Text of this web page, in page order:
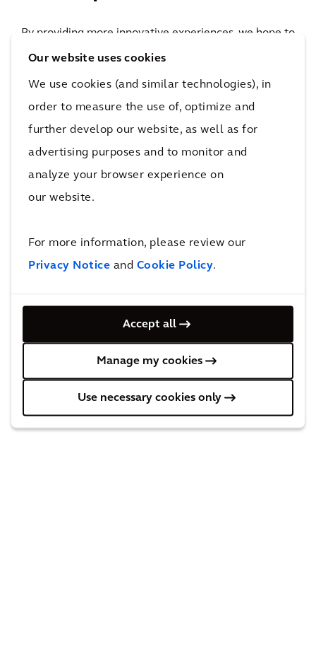
Our website uses cookies
We use cookies (and similar technologies), in
order to measure the use of, optimize and
further develop our website, as well as for
advertising purposes and to monitor and
analyze your browser experience on
our website.
For more information, please review our
Privacy Notice and Cookie Policy.
Accept all
Manage my cookies
Use necessary cookies only
By providing more innovative experiences, we hope to
bring people in Shanghai a brand-new one-stop
experience in meeting, shopping and office work.
>20
technical consulting companies
Behind the solution